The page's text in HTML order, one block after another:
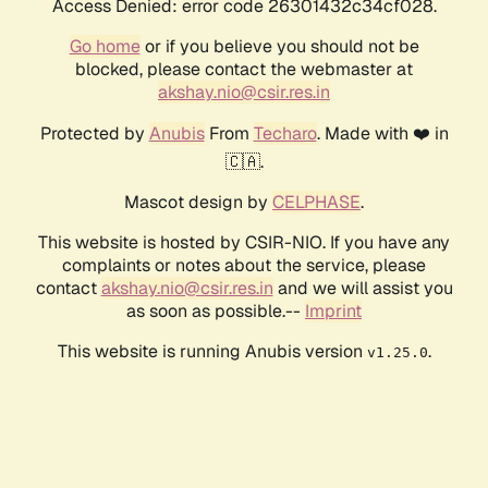
Access Denied: error code 26301432c34cf028.
Go homeor if you believe you should not be
blocked, please contact the webmaster at
akshay.nio@csir.res.in
Protected by AnubisFrom Techaro. Made with ❤️ in
🇨🇦.
Mascot design by CELPHASE.
This website is hosted by CSIR-NIO. If you have any
complaints or notes about the service, please
contactakshay.nio@csir.res.in and we will assist you
as soon as possible.-- Imprint
This website is running Anubis version v1.25.0.